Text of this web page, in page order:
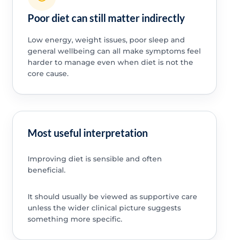
Poor diet can still matter indirectly
Low energy, weight issues, poor sleep and
general wellbeing can all make symptoms feel
harder to manage even when diet is not the
core cause.
Most useful interpretation
Improving diet is sensible and often
beneficial.
It should usually be viewed as supportive care
unless the wider clinical picture suggests
something more specific.